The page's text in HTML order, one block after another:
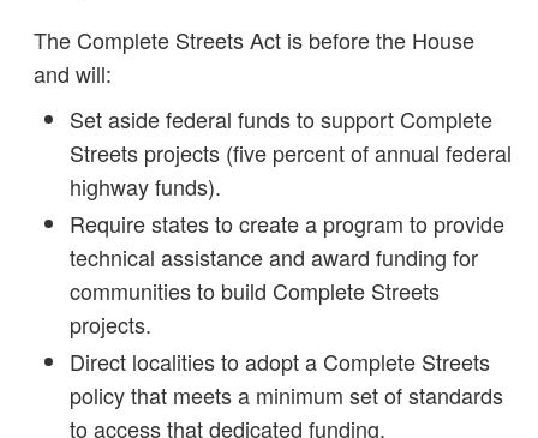
The Complete Streets Act is before the House
and will:
Set aside federal funds to support Complete
Streets projects (five percent of annual federal
highway funds).
Require states to create a program to provide
technical assistance and award funding for
communities to build Complete Streets
projects.
Direct localities to adopt a Complete Streets
policy that meets a minimum set of standards
to access that dedicated funding.